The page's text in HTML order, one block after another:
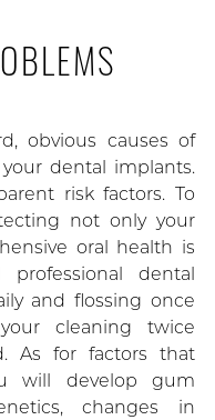
obvious causes of
dental implants.
risk factors. To
not only your
oral health is
dental
and flossing once
cleaning twice
As for factors that
will develop gum
changes in